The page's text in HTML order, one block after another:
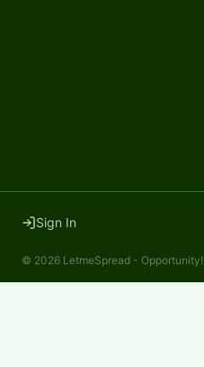
Sign In
© 2026 LetmeSpread - Opportunity!